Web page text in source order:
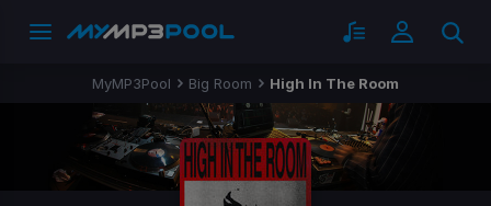
MyMP3Pool Big Room High In The Room